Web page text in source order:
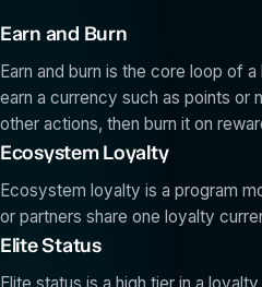
Earn and Burn
Earn and burn is the core loop of
earn a currency such as points or
other actions, then burn it on
Ecosystem Loyalty
Ecosystem loyalty is a program
or partners share one loyalty
Elite Status